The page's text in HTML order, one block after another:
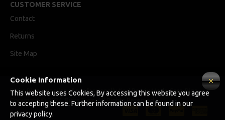
CUSTOMER SERVICE
Contact
Returns
Site Map
Ricks Rigz, supplier of professionally tied Ready Made Carp Rigs
Copyright © 2024, Ricks Rigz, All Rights Reserved.
Cookie Information
This website uses Cookies, By accessing this website you agree
to accepting these. Further information can be found in our
privacy policy.